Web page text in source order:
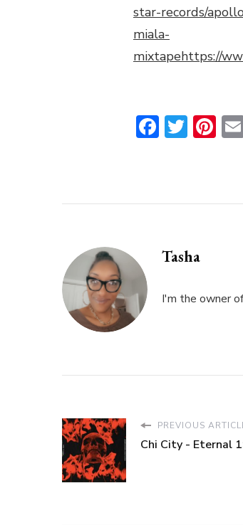
star-records/
miala-
mixtapehttps://
Tasha
I'm the owner
PREVIOUS
Chi City - Eternal